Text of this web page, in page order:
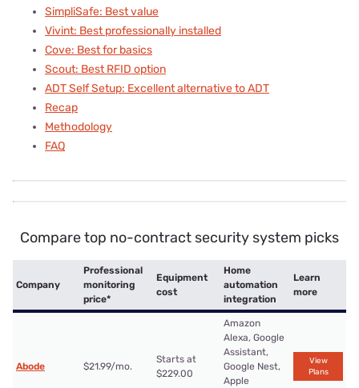
SimpliSafe: Best value
Vivint: Best professionally installed
Cove: Best for basics
Scout: Best RFID option
ADT Self Setup: Excellent alternative to ADT
Recap
Methodology
FAQ
Compare top no-contract security system picks
Company
Professional
monitoring
price*
Equipment
cost
Home
automation
integration
Learn
more
Abode $21.99/mo.
Starts at
$229.00
Amazon
Alexa, Google
Assistant,
Google Nest,
Apple
View
Plans